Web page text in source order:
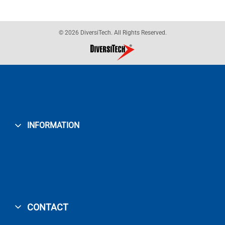
© 2026 DiversiTech. All Rights Reserved.
INFORMATION
CONTACT